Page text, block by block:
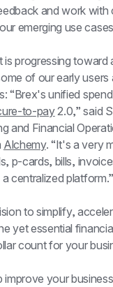
and work with
emerging use
is progressing
of our early users
“Brex's unified
to-pay 2.0,” said
and Financial
Alchemy. “It's a very
p-cards, bills,
centralized platform.”
to simplify,
yet essential
count for your
improve your